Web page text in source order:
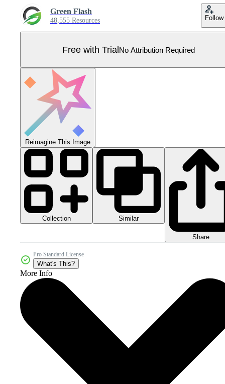
Green Flash
48,555 Resources Follow
Free with TrialNo Attribution Required
Reimagine This Image
Collection Similar
Share
Pro Standard License
What's This?
More Info